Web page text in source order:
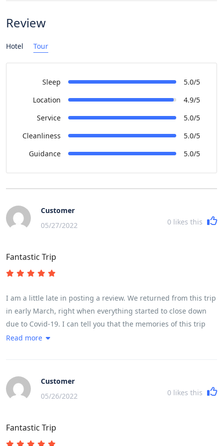
Review
Hotel Tour
Sleep
5.0/5
Location
4.9/5
Service
5.0/5
Cleanliness
5.0/5
Guidance
5.0/5
Customer
05/27/2022
0 likes this
Fantastic Trip
I am a little late in posting a review. We returned from this trip
in early March, right when everything started to close down
due to Covid-19. I can tell you that the memories of this trip
have kept me going while sheltering in place. If you are
night was quite challenging. The cycling itself was challenging
based on ones fitness level. My husband completed every
kilometer, while I did about three-quarters of the cycling. A lot
found it very doable. We had the most fabulous guide and
crew. I cannot say enough of about our guide Son - he was
Read more
Customer
05/26/2022
0 likes this
Fantastic Trip